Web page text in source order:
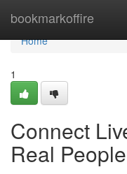
bookmarkoffire
Home
Home
1
Connect
Real